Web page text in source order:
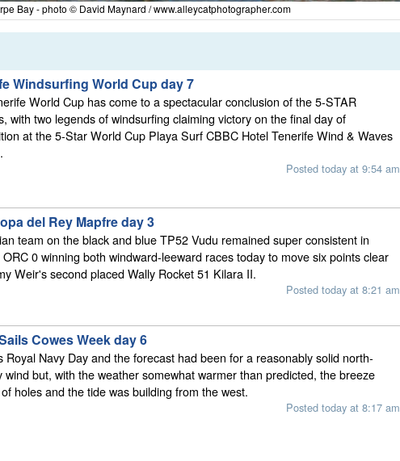
Bay - photo © David Maynard / www.alleycatphotographer.com
Windsurfing World Cup day 7
World Cup has come to a spectacular conclusion of the 5-STAR
with two legends of windsurfing claiming victory on the final day of
at the 5-Star World Cup Playa Surf CBBC Hotel Tenerife Wind & Waves
Posted today at 9:54 am
del Rey Mapfre day 3
team on the black and blue TP52 Vudu remained super consistent in
0 winning both windward-leeward races today to move six points clear
Weir's second placed Wally Rocket 51 Kilara II.
Posted today at 8:21 am
Cowes Week day 6
Royal Navy Day and the forecast had been for a reasonably solid north-
wind but, with the weather somewhat warmer than predicted, the breeze
holes and the tide was building from the west.
Posted today at 8:17 am